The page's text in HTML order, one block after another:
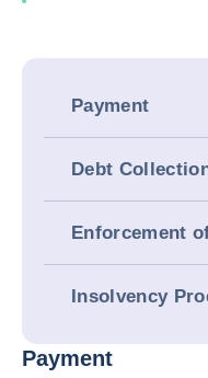
Payment
Debt
Enforcement
Insolvency
Payment